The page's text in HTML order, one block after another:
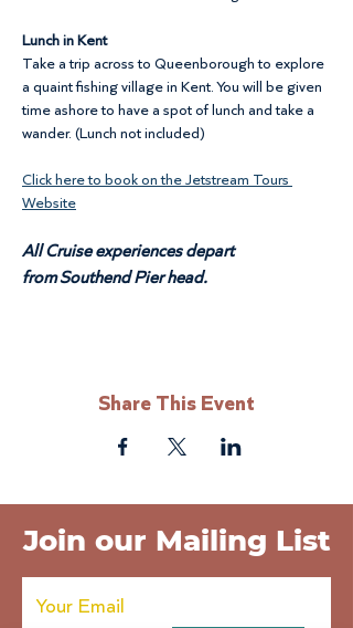
Lunch in Kent
Take a trip across to Queenborough to explore
a quaint fishing village in Kent. You will be given
time ashore to have a spot of lunch and take a
wander. (Lunch not included)
Click here to book on the Jetstream Tours
Website
All Cruise experiences depart
from Southend Pier head.
Share This Event
Join our Mailing List